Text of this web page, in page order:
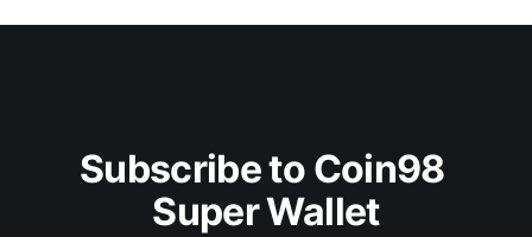
Subscribe to Coin98
Super Wallet